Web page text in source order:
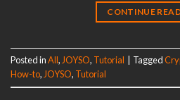
CONTINUE
Posted inAll, JOYSO, Tutorial Tagged
How-to, JOYSO, Tutorial